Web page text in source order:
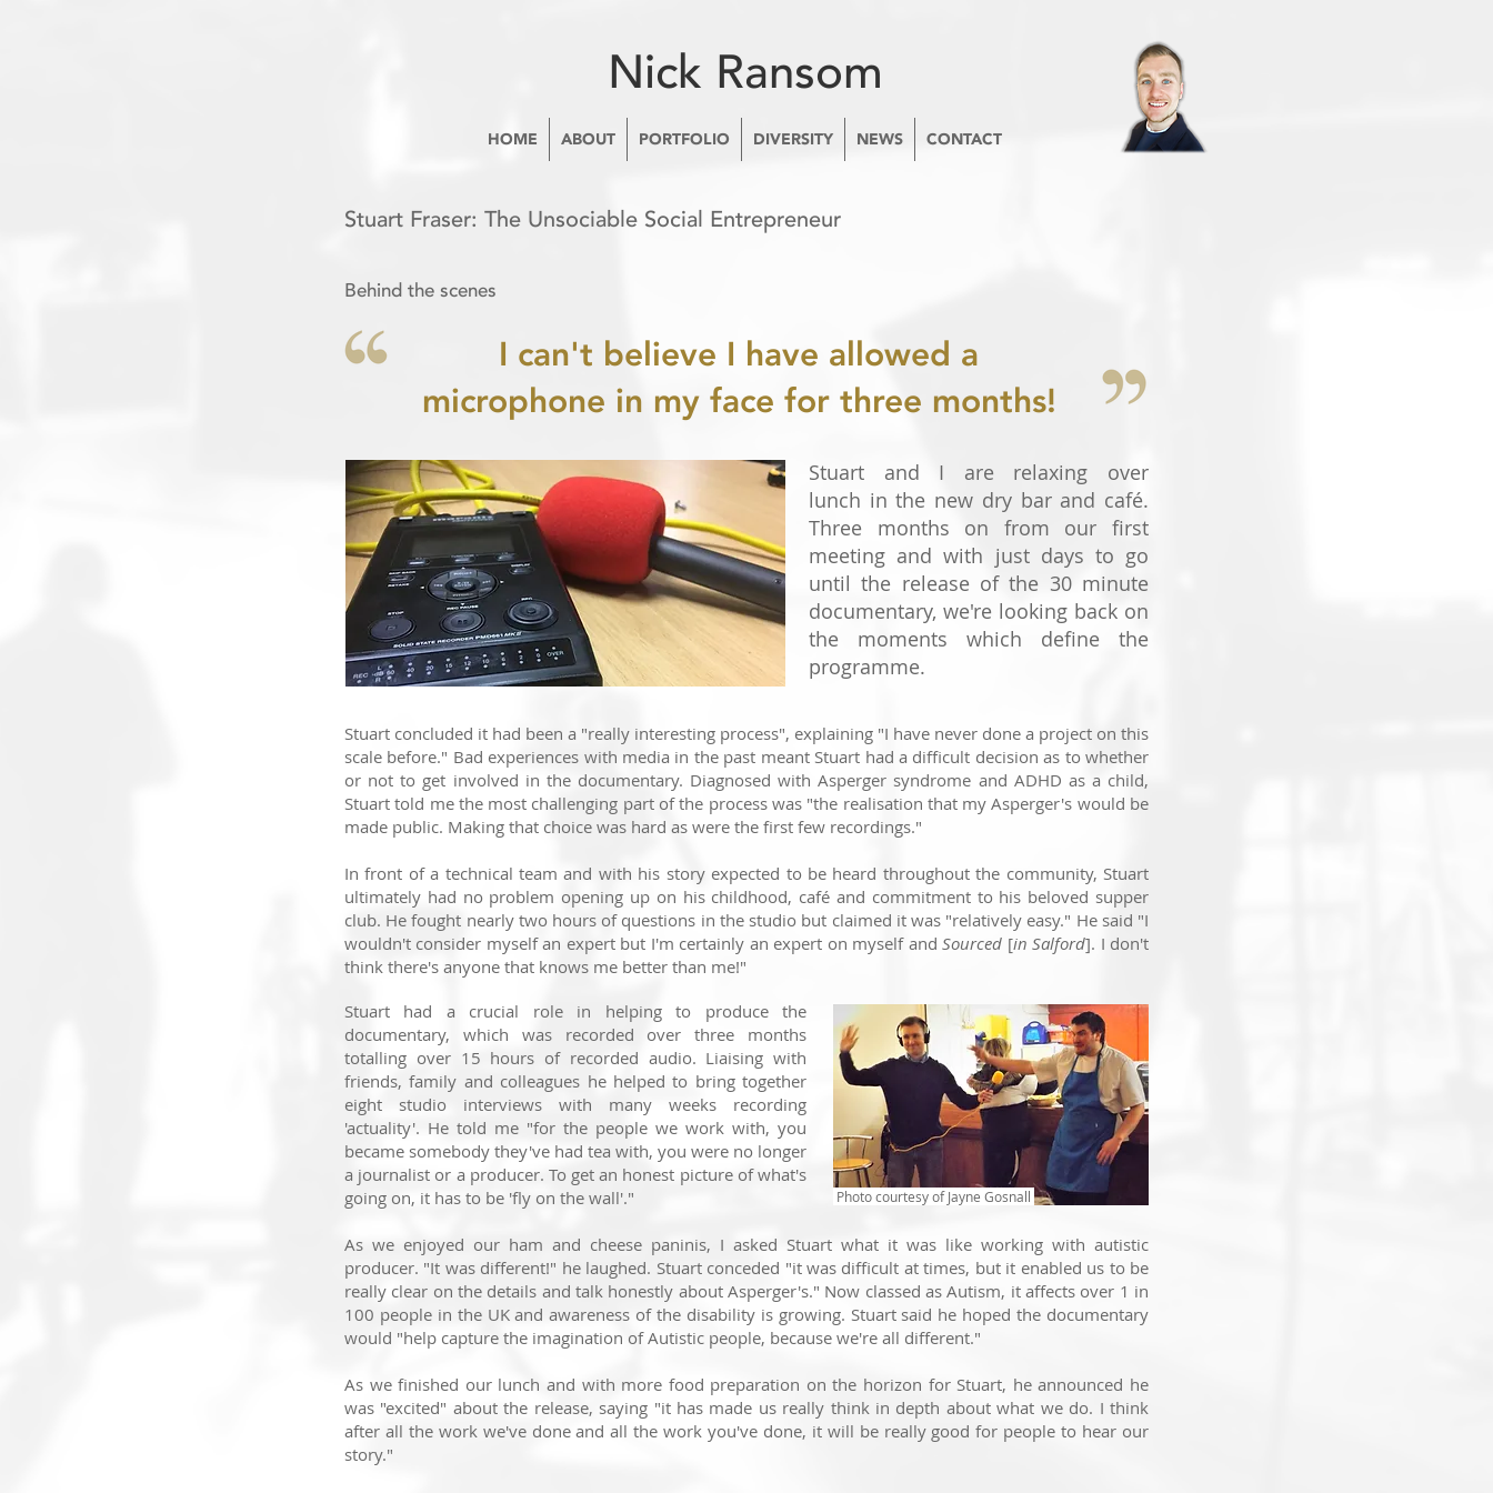
Nick Ransom
HOME ABOUT PORTFOLIO DIVERSITY NEWS CONTACT
Stuart Fraser: The Unsociable Social Entrepreneur
Behind the scenes
I can't believe I have allowed a
microphone in my face for three months!
Stuart and I are relaxing over
lunch in the new dry bar and café.
Three months on from our first
meeting and with just days to go
until the release of the 30 minute
documentary, we're looking back on
the moments which define the
programme.
Stuart concluded it had been a "really interesting process", explaining "I have never done a project on this
scale before." Bad experiences with media in the past meant Stuart had a difficult decision as to whether
or not to get involved in the documentary. Diagnosed with Asperger syndrome and ADHD as a child,
Stuart told me the most challenging part of the process was "the realisation that my Asperger's would be
made public. Making that choice was hard as were the first few recordings."
In front of a technical team and with his story expected to be heard throughout the community, Stuart
ultimately had no problem opening up on his childhood, café and commitment to his beloved supper
club. He fought nearly two hours of questions in the studio but claimed itwas "relatively easy." He said "I
wouldn't consider myself an expert but I'm certainly an expert on myself andSourced [in Salford]. I don't
think there's anyone that knows me better than me!"
Stuart had a crucial role in helping to produce the
documentary, which was recorded over three months
totalling over 15 hours of recorded audio. Liaising with
friends, family and colleagues he helped to bring together
eight studio interviews with many weeks recording
'actuality'. He told me "for the people we work with, you
became somebody they've had tea with, you were no longer
a journalist or a producer. To get an honest picture of what's
going on, it has to be 'fly on the wall'."
Photo courtesy of Jayne Gosnall
As we enjoyed our ham and cheese paninis, I asked Stuart what it was like working with autistic
producer. "It was different!" he laughed. Stuart conceded "it was difficult at times, but it enabled us to be
really clear on the details and talk honestly about Asperger's." Now classed as Autism, it affects over 1 in
100 people in the UK and awareness of the disability is growing. Stuart said he hoped the documentary
would "help capture the imagination of Autistic people, because we're all different."
As we finished our lunch and with more food preparation on the horizon for Stuart, he announced he
was "excited" about the release, saying "it has made us really think in depth about what we do. I think
after all the work we've done and all the work you've done, it will be really good for people to hear our
story."